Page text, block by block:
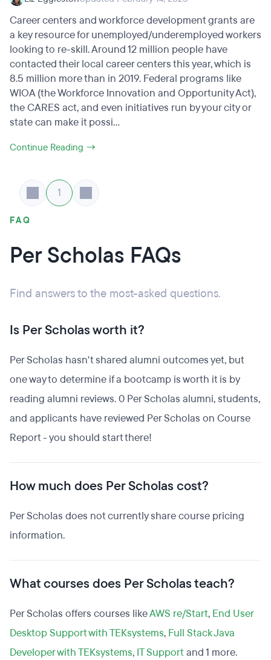
Career centers and workforce development grants are
a key resource for unemployed/underemployed workers
looking to re-skill. Around 12 million people have
contacted their local career centers this year, which is
8.5 million more than in 2019. Federal programs like
WIOA (the Workforce Innovation and Opportunity Act),
the CARES act, and even initiatives run by your city or
state can make it possi...
Continue Reading →
1
FAQ
Per Scholas FAQs
Find answers to the most-asked questions.
Is Per Scholas worth it?
Per Scholas hasn't shared alumni outcomes yet, but
one way to determine if a bootcamp is worth it is by
reading alumni reviews. 0 Per Scholas alumni, students,
and applicants have reviewed Per Scholas on Course
Report - you should start there!
How much does Per Scholas cost?
Per Scholas does not currently share course pricing
information.
What courses does Per Scholas teach?
Per Scholas offers courses likeAWS re/Start, End User
Desktop Support with TEKsystems, Full Stack Java
Developer with TEKsystems, IT Supportand 1 more.